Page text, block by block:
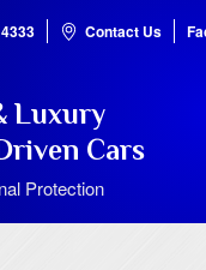
Contact Us
Luxury
Cars
Protection